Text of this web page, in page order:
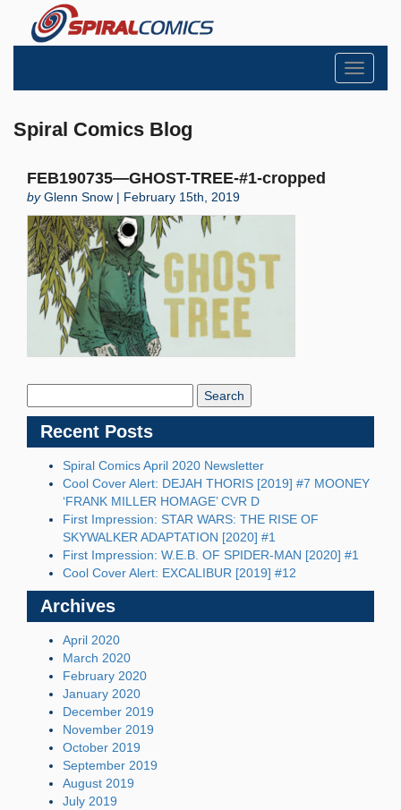
Toggle
Spiral Comics Blog
FEB190735—GHOST-TREE-#1-cropped
byGlenn Snow | February 15th, 2019
Recent Posts
Spiral Comics April 2020 Newsletter
Cool Cover Alert: DEJAH THORIS [2019] #7 MOONEY
‘FRANK MILLER HOMAGE’ CVR D
First Impression: STAR WARS: THE RISE OF
SKYWALKER ADAPTATION [2020] #1
First Impression: W.E.B. OF SPIDER-MAN [2020] #1
Cool Cover Alert: EXCALIBUR [2019] #12
Archives
April 2020
March 2020
February 2020
January 2020
December 2019
November 2019
October 2019
September 2019
August 2019
July 2019